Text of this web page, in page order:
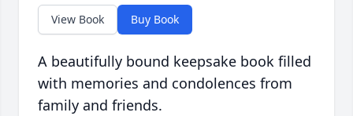
View Book Buy Book
A beautifully bound keepsake book filled
with memories and condolences from
family and friends.